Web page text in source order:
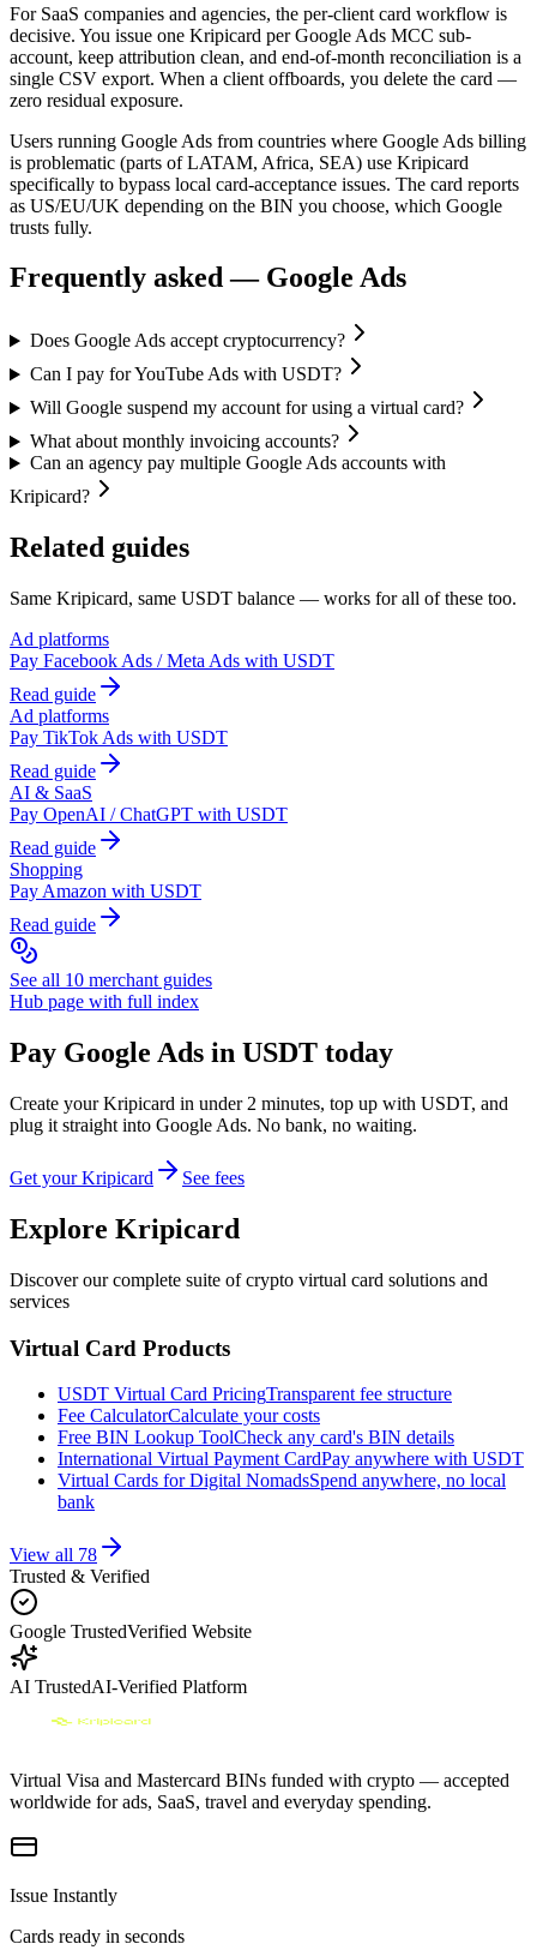
For SaaS companies and agencies, the per-client card workflow is
decisive. You issue one Kripicard per Google Ads MCC sub-
account, keep attribution clean, and end-of-month reconciliation is a
single CSV export. When a client offboards, you delete the card —
zero residual exposure.
Users running Google Ads from countries where Google Ads billing
is problematic (parts of LATAM, Africa, SEA) use Kripicard
specifically to bypass local card-acceptance issues. The card reports
as US/EU/UK depending on the BIN you choose, which Google
trusts fully.
Frequently asked — Google Ads
Does Google Ads accept cryptocurrency?
Can I pay for YouTube Ads with USDT?
Will Google suspend my account for using a virtual card?
What about monthly invoicing accounts?
Can an agency pay multiple Google Ads accounts with
Kripicard?
Related guides
Same Kripicard, same USDT balance — works for all of these too.
Ad platforms
Pay Facebook Ads / Meta Ads with USDT
Read guide
Ad platforms
Pay TikTok Ads with USDT
Read guide
AI & SaaS
Pay OpenAI / ChatGPT with USDT
Read guide
Shopping
Pay Amazon with USDT
Read guide
See all 10 merchant guides
Hub page with full index
Pay Google Ads in USDT today
Create your Kripicard in under 2 minutes, top up with USDT, and
plug it straight into Google Ads. No bank, no waiting.
Get your Kripicard See fees
Explore Kripicard
Discover our complete suite of crypto virtual card solutions and
services
Virtual Card Products
USDT Virtual Card PricingTransparent fee structure
Fee CalculatorCalculate your costs
Free BIN Lookup ToolCheck any card's BIN details
International Virtual Payment CardPay anywhere with USDT
Virtual Cards for Digital NomadsSpend anywhere, no local
bank
View all 78
Trusted & Verified
Google TrustedVerified Website
AI TrustedAI-Verified Platform
Virtual Visa and Mastercard BINs funded with crypto — accepted
worldwide for ads, SaaS, travel and everyday spending.
Issue Instantly
Cards ready in seconds